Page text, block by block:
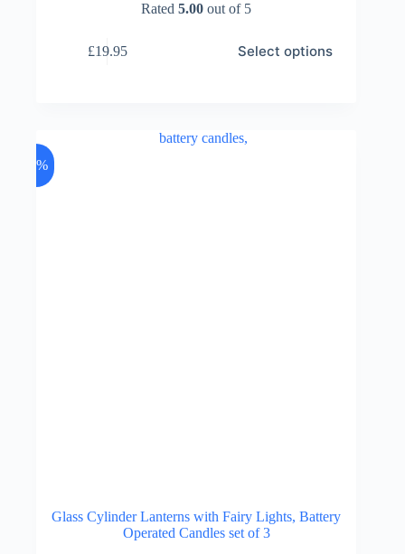
Rated5.00 out of 5
£19.95 Select options
may
chosen
-7%
Glass Cylinder Lanterns with Fairy Lights, Battery
Operated Candles set of 3